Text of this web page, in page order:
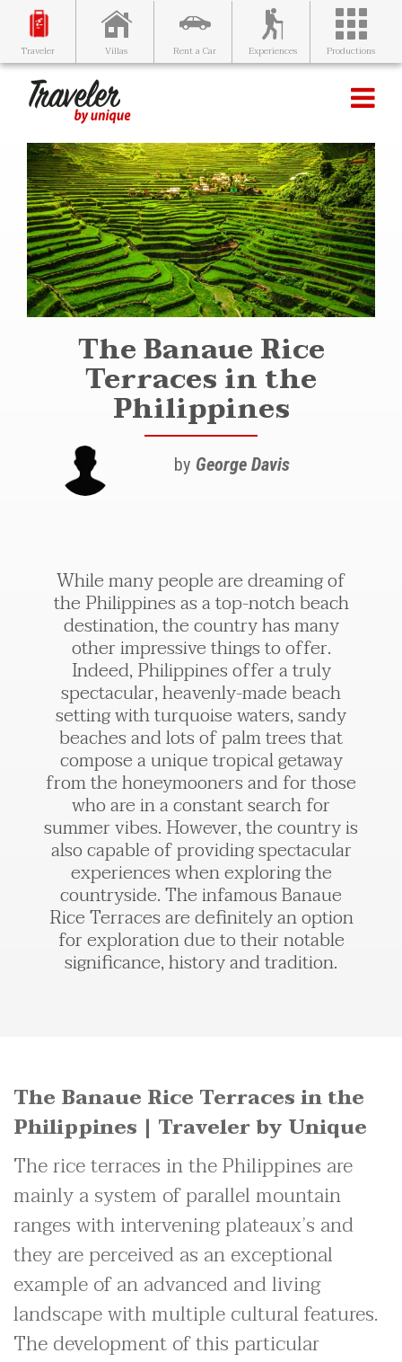
Traveler Villas Rent a Car Experiences Productions
The Banaue Rice
Terraces in the
Philippines
by George Davis
While many people are dreaming of
the Philippines as a top-notch beach
destination, the country has many
other impressive things to offer.
Indeed, Philippines offer a truly
spectacular, heavenly-made beach
setting with turquoise waters, sandy
beaches and lots of palm trees that
compose a unique tropical getaway
from the honeymooners and for those
who are in a constant search for
summer vibes. However, the country is
also capable of providing spectacular
experiences when exploring the
countryside. The infamous Banaue
Rice Terraces are definitely an option
for exploration due to their notable
significance, history and tradition.
The Banaue Rice Terraces in the
Philippines | Traveler by Unique
The rice terraces in the Philippines are
mainly a system of parallel mountain
ranges with intervening plateaux’s and
they are perceived as an exceptional
example of an advanced and living
landscape with multiple cultural features.
The development of this particular